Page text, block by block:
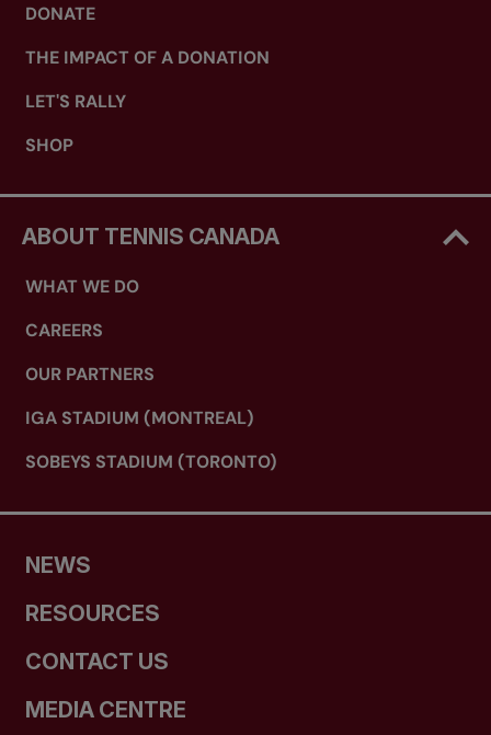
DONATE
THE IMPACT OF A DONATION
LET'S RALLY
SHOP
ABOUT TENNIS CANADA
WHAT WE DO
CAREERS
OUR PARTNERS
IGA STADIUM (MONTREAL)
SOBEYS STADIUM (TORONTO)
NEWS
RESOURCES
CONTACT US
MEDIA CENTRE